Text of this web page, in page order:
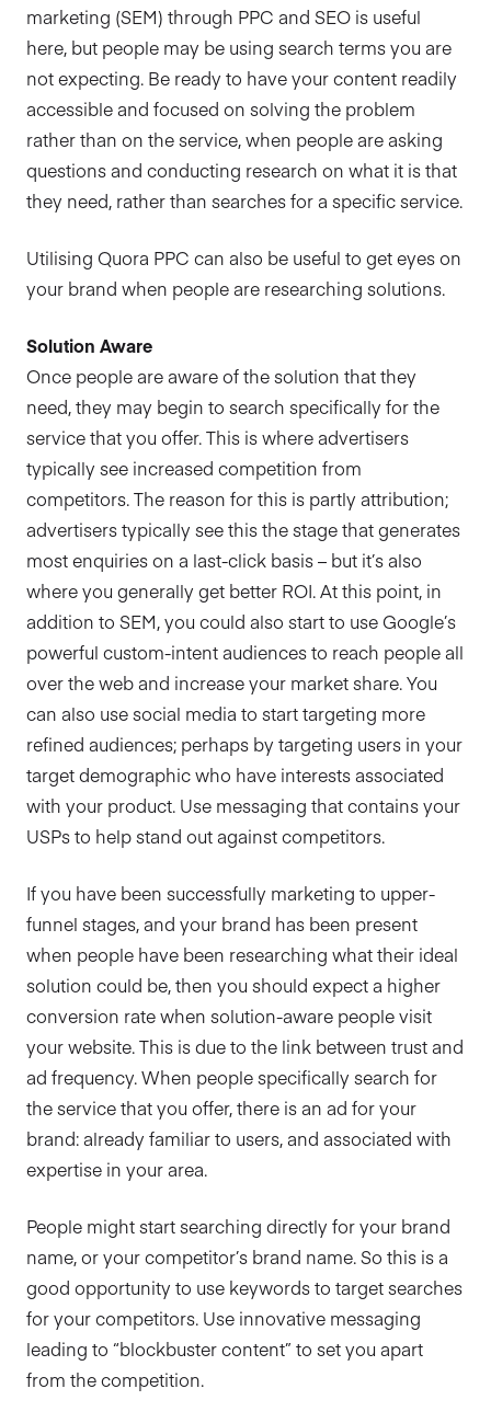
marketing (SEM) through PPC and SEO is useful
here, but people may be using search terms you are
not expecting. Be ready to have your content readily
accessible and focused on solving the problem
rather than on the service, when people are asking
questions and conducting research on what it is that
they need, rather than searches for a specific service.
Utilising Quora PPC can also be useful to get eyes on
your brand when people are researching solutions.
Solution Aware
Once people are aware of the solution that they
need, they may begin to search specifically for the
service that you offer. This is where advertisers
typically see increased competition from
competitors. The reason for this is partly attribution;
advertisers typically see this the stage that generates
most enquiries on a last-click basis – but it’s also
where you generally get better ROI. At this point, in
addition to SEM, you could also start to use Google’s
powerful custom-intent audiences to reach people all
over the web and increase your market share. You
can also use social media to start targeting more
refined audiences; perhaps by targeting users in your
target demographic who have interests associated
with your product. Use messaging that contains your
USPs to help stand out against competitors.
If you have been successfully marketing to upper-
funnel stages, and your brand has been present
when people have been researching what their ideal
solution could be, then you should expect a higher
conversion rate when solution-aware people visit
your website. This is due to the link between trust and
ad frequency. When people specifically search for
the service that you offer, there is an ad for your
brand: already familiar to users, and associated with
expertise in your area.
People might start searching directly for your brand
name, or your competitor’s brand name. So this is a
good opportunity to use keywords to target searches
for your competitors. Use innovative messaging
leading to “blockbuster content” to set you apart
from the competition.